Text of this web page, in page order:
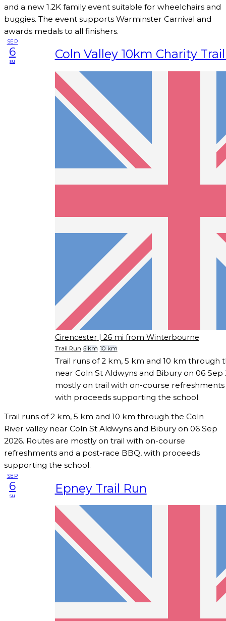
and a new 1.2K family event suitable for wheelchairs and
buggies. The event supports Warminster Carnival and
awards medals to all finishers.
SEP
6
su Coln Valley 10km Charity
Cirencester | 26 mi from Winterbourne
Trail Run 5 km 10 km
Trail runs of 2 km, 5 km and 10 km through
near Coln St Aldwyns and Bibury on 06 Sep
mostly on trail with on-course refreshments
with proceeds supporting the school.
Trail runs of 2 km, 5 km and 10 km through the Coln
River valley near Coln St Aldwyns and Bibury on 06 Sep
2026. Routes are mostly on trail with on-course
refreshments and a post-race BBQ, with proceeds
supporting the school.
SEP
6
su Epney Trail Run